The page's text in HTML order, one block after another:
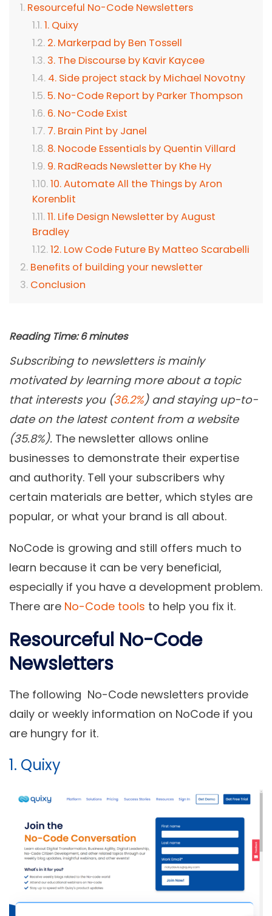
Resourceful No-Code Newsletters
1. Quixy
2. Markerpad by Ben Tossell
3. The Discourse by Kavir Kaycee
4. Side project stack by Michael Novotny
5. No-Code Report by Parker Thompson
6. No-Code Exist
7. Brain Pint by Janel
8. Nocode Essentials by Quentin Villard
9. RadReads Newsletter by Khe Hy
10. Automate All the Things by Aron
Korenblit
11. Life Design Newsletter by August
Bradley
12. Low Code Future By Matteo Scarabelli
Benefits of building your newsletter
Conclusion
Reading Time: 6 minutes
Subscribing to newsletters is mainly
motivated by learning more about a topic
that interests you (36.2%) and staying up-to-
date on the latest content from a website
(35.8%). The newsletter allows online
businesses to demonstrate their expertise
and authority. Tell your subscribers why
certain materials are better, which styles are
popular, or what your brand is all about.
NoCode is growing and still offers much to
learn because it can be very beneficial,
especially if you have a development problem.
There are No-Code tools to help you fix it.
Resourceful No-Code
Newsletters
The following No-Code newsletters provide
daily or weekly information on NoCode if you
are hungry for it.
1. Quixy